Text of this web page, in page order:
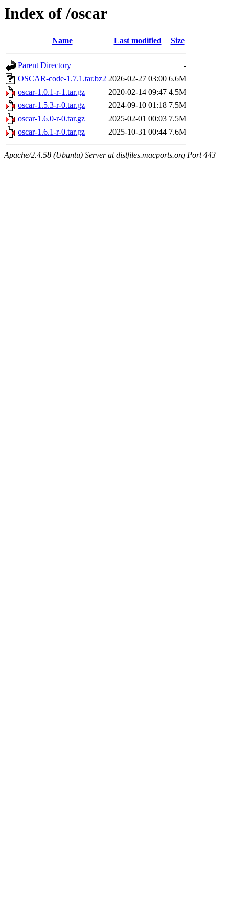
Index of /oscar
Name Last modified Size
Parent Directory
-
OSCAR-code-1.7.1.tar.bz2 2026-02-27 03:00 6.6M
oscar-1.0.1-r-1.tar.gz
2020-02-14 09:47 4.5M
oscar-1.5.3-r-0.tar.gz
2024-09-10 01:18 7.5M
oscar-1.6.0-r-0.tar.gz
2025-02-01 00:03 7.5M
oscar-1.6.1-r-0.tar.gz
2025-10-31 00:44 7.6M
Apache/2.4.58 (Ubuntu) Server at distfiles.macports.org Port 443